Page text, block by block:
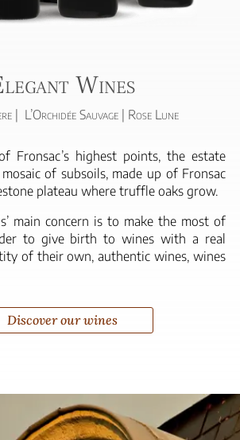
Wines
| L’Orchidée Sauvage | Rose Lune
Fronsac’s highest points, the estate
of subsoils, made up of Fronsac
plateau where truffle oaks grow.
main concern is to make the most of
to give birth to wines with a real
of their own, authentic wines, wines
Discover our wines